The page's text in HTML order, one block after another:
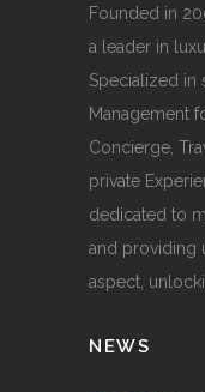
Founded in
a leader in
Specialized in
Management
Concierge,
private
dedicated to
and providing
aspect,
NEWS